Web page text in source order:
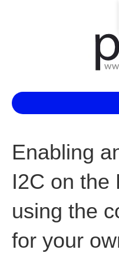
Enabling
I2C on the
using the
for your